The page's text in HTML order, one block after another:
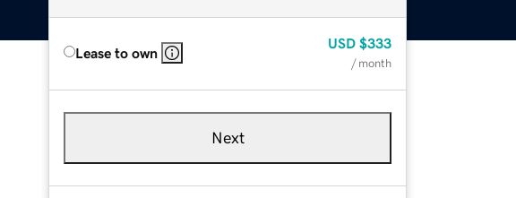
Lease to own
USD $333
/ month
Next